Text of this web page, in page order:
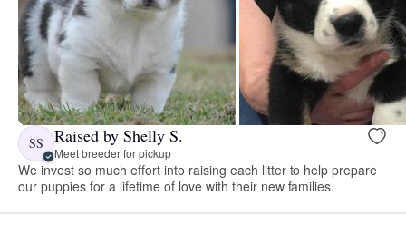
SS Raised by Shelly S.
Meet breeder for pickup
We invest so much effort into raising each litter to help prepare
our puppies for a lifetime of love with their new families.